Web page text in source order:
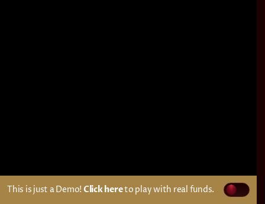
This is just a Demo! Click hereto play with real funds.